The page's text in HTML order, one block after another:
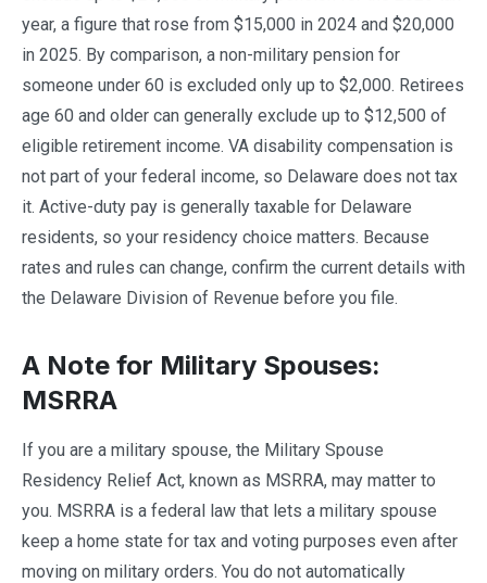
year, a figure that rose from $15,000 in 2024 and $20,000
in 2025. By comparison, a non-military pension for
someone under 60 is excluded only up to $2,000. Retirees
age 60 and older can generally exclude up to $12,500 of
eligible retirement income. VA disability compensation is
not part of your federal income, so Delaware does not tax
it. Active-duty pay is generally taxable for Delaware
residents, so your residency choice matters. Because
rates and rules can change, confirm the current details with
the Delaware Division of Revenue before you file.
A Note for Military Spouses:
MSRRA
If you are a military spouse, the Military Spouse
Residency Relief Act, known as MSRRA, may matter to
you. MSRRA is a federal law that lets a military spouse
keep a home state for tax and voting purposes even after
moving on military orders. You do not automatically